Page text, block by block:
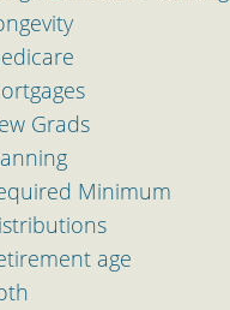
Grads
Minimum
age